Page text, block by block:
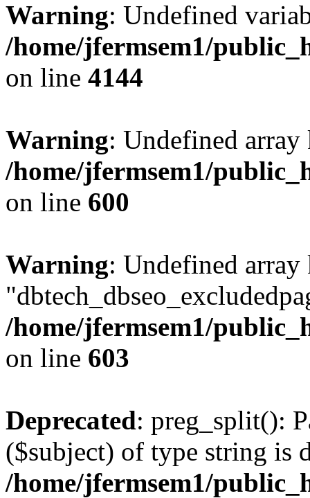
Warning: Undefined
/home/jfermsem1/
on line 4144
Warning: Undefined
/home/jfermsem1/
on line 600
Warning: Undefined array
/home/jfermsem1/
on line 603
Deprecated: preg_split():
($subject) of type string is
/home/jfermsem1/